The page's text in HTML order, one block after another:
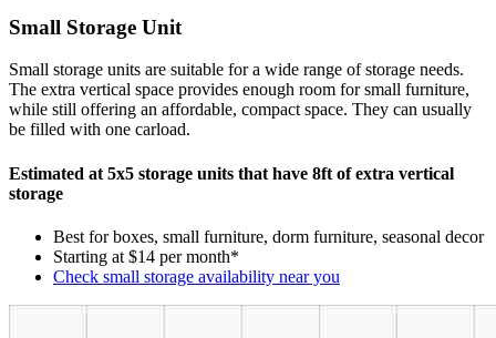
Small Storage Unit
Small storage units are suitable for a wide range of storage needs.
The extra vertical space provides enough room for small furniture,
while still offering an affordable, compact space. They can usually
be filled with one carload.
Estimated at 5x5 storage units that have 8ft of extra vertical
storage
Best for boxes, small furniture, dorm furniture, seasonal decor
Starting at $14 per month*
Check small storage availability near you